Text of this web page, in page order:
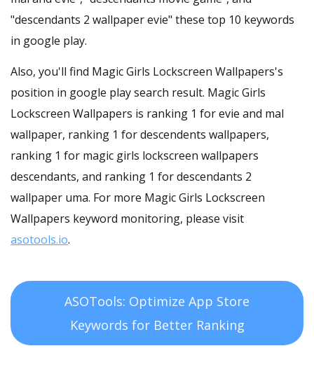
"descendants 2 wallpaper evie" these top 10 keywords
in google play.
Also, you'll find Magic Girls Lockscreen Wallpapers's
position in google play search result. Magic Girls
Lockscreen Wallpapers is ranking 1 for evie and mal
wallpaper, ranking 1 for descendents wallpapers,
ranking 1 for magic girls lockscreen wallpapers
descendants, and ranking 1 for descendants 2
wallpaper uma. For more Magic Girls Lockscreen
Wallpapers keyword monitoring, please visit
asotools.io.
ASOTools: Optimize App Store
Keywords for Better Ranking